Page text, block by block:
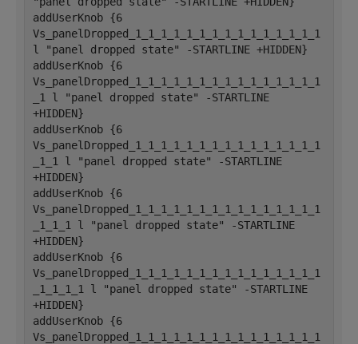
addUserKnob {6
Vs_panelDropped_1_1_1_1_1_1_1_1_1_1_1_1_1_1_1
l "panel dropped state" -STARTLINE +HIDDEN}
addUserKnob {6
Vs_panelDropped_1_1_1_1_1_1_1_1_1_1_1_1_1_1_1
_1 l "panel dropped state" -STARTLINE
+HIDDEN}
addUserKnob {6
Vs_panelDropped_1_1_1_1_1_1_1_1_1_1_1_1_1_1_1
_1_1 l "panel dropped state" -STARTLINE
+HIDDEN}
addUserKnob {6
Vs_panelDropped_1_1_1_1_1_1_1_1_1_1_1_1_1_1_1
_1_1_1 l "panel dropped state" -STARTLINE
+HIDDEN}
addUserKnob {6
Vs_panelDropped_1_1_1_1_1_1_1_1_1_1_1_1_1_1_1
_1_1_1_1 l "panel dropped state" -STARTLINE
+HIDDEN}
addUserKnob {6
Vs_panelDropped_1_1_1_1_1_1_1_1_1_1_1_1_1_1_1